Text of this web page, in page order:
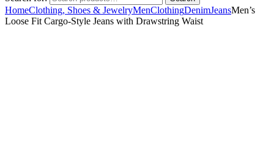
HomeClothing, Shoes & JewelryMenClothingDenimJeansMen’s
Loose Fit Cargo-Style Jeans with Drawstring Waist